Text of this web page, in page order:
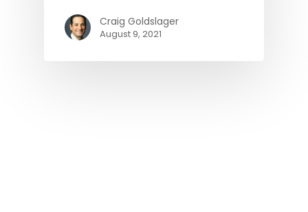
Craig Goldslager
August 9, 2021